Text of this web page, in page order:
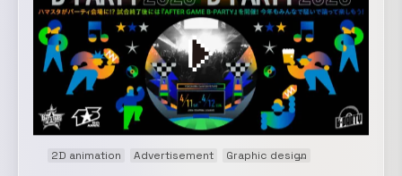
city from a bird’s-eye view in search of targets, and
this perspective is visualized through a combination
of aerial footage of Tokyo and residential maps,
illustrating the real-life locations of land fraud cases
that have occurred since postwar Japan.
2D animation Advertisement Graphic design